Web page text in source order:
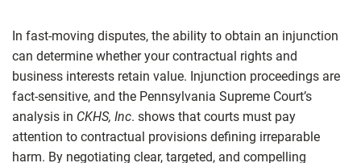
In fast‑moving disputes, the ability to obtain an injunction
can determine whether your contractual rights and
business interests retain value. Injunction proceedings are
fact-sensitive, and the Pennsylvania Supreme Court’s
analysis in CKHS, Inc. shows that courts must pay
attention to contractual provisions defining irreparable
harm. By negotiating clear, targeted, and compelling